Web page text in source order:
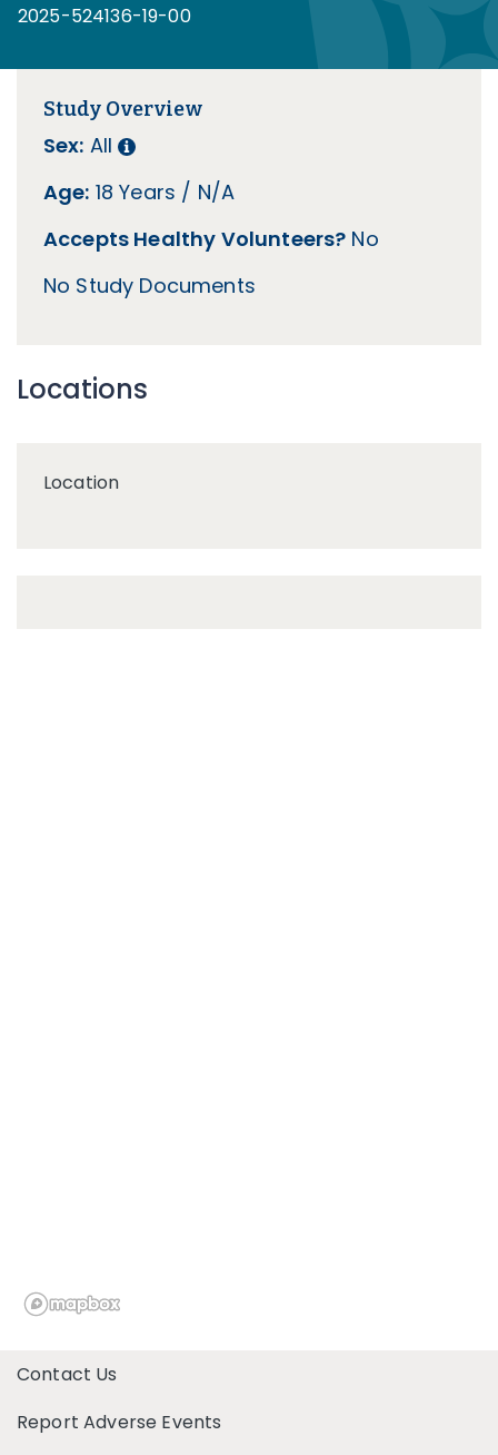
2025-524136-19-00
Study Overview
Sex: All
Age: 18 Years / N/A
Accepts Healthy Volunteers? No
No Study Documents
Locations
Location
Contact Us
Report Adverse Events